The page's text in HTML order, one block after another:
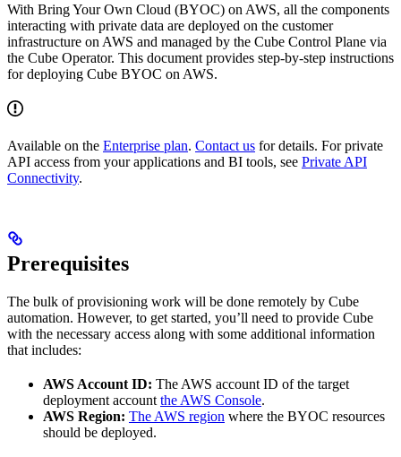
With Bring Your Own Cloud (BYOC) on AWS, all the components
interacting with private data are deployed on the customer
infrastructure on AWS and managed by the Cube Control Plane via
the Cube Operator. This document provides step-by-step instructions
for deploying Cube BYOC on AWS.
Available on the Enterprise plan. Contact us for details. For private
API access from your applications and BI tools, see Private API
Connectivity.
Prerequisites
The bulk of provisioning work will be done remotely by Cube
automation. However, to get started, you’ll need to provide Cube
with the necessary access along with some additional information
that includes:
AWS Account ID: The AWS account ID of the target
deployment accountthe AWS Console.
AWS Region: The AWS region where the BYOC resources
should be deployed.